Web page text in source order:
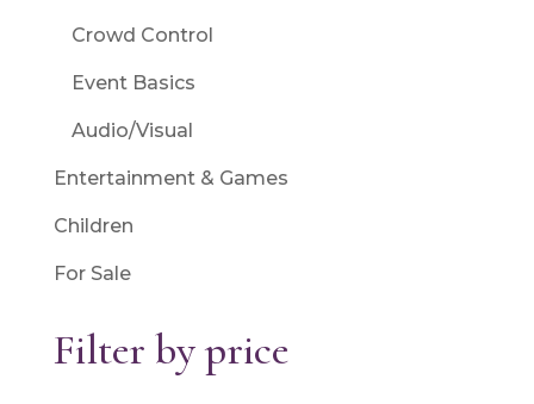
Crowd Control
Event Basics
Audio/Visual
Entertainment & Games
Children
For Sale
Filter by price